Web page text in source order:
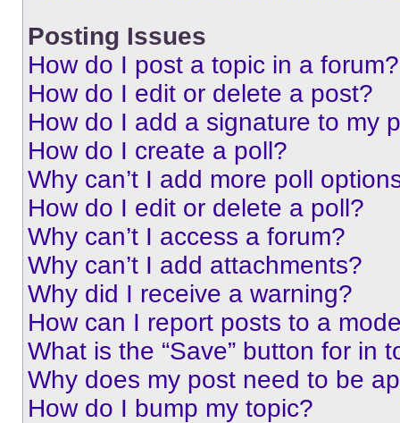
Posting Issues
How do I post a topic in a forum?
How do I edit or delete a post?
How do I add a signature to my
How do I create a poll?
Why can’t I add more poll
How do I edit or delete a poll?
Why can’t I access a forum?
Why can’t I add attachments?
Why did I receive a warning?
How can I report posts to a
What is the “Save” button for in
Why does my post need to be
How do I bump my topic?